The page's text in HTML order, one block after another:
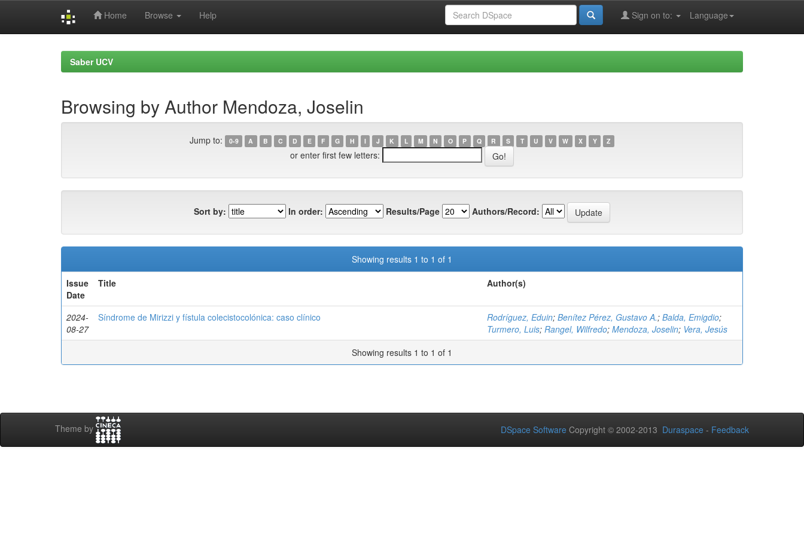
Home Browse Help Language
Sign on to:
Saber UCV
Browsing by Author Mendoza, Joselin
Jump to: 0-9 A B C D E F G H I J K L M N O P Q R S T U V W X Y Z
or enter first few letters:
Sort by: In order: Results/Page Authors/Record:
Showing results 1 to 1 of 1
Issue
Date
Title Author(s)
2024-
08-27
Síndrome de Mirizzi y fístula colecistocolónica: caso clínico Rodríguez, Eduin; Benítez Pérez, Gustavo A.; Balda, Emigdio;
Turmero, Luis; Rangel, Wilfredo; Mendoza, Joselin; Vera, Jesús
Showing results 1 to 1 of 1
Theme by DSpace Software Copyright © 2002-2013 Duraspace - Feedback